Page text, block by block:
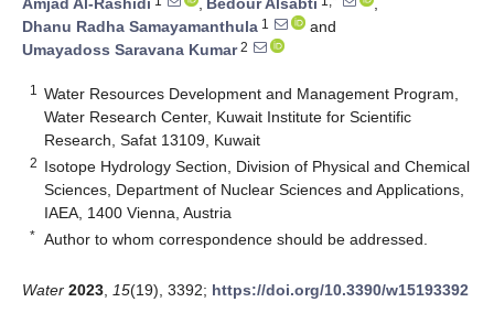
Amjad Al-Rashidi
, Bedour Alsabti
,
Dhanu Radha Samayamanthula 1
and
Umayadoss Saravana Kumar2
1
Water Resources Development and Management Program,
Water Research Center, Kuwait Institute for Scientific
Research, Safat 13109, Kuwait
2 Isotope Hydrology Section, Division of Physical and Chemical
Sciences, Department of Nuclear Sciences and Applications,
IAEA, 1400 Vienna, Austria
* Author to whom correspondence should be addressed.
Water 2023 15(19), 3392; https://doi.org/10.3390/w15193392